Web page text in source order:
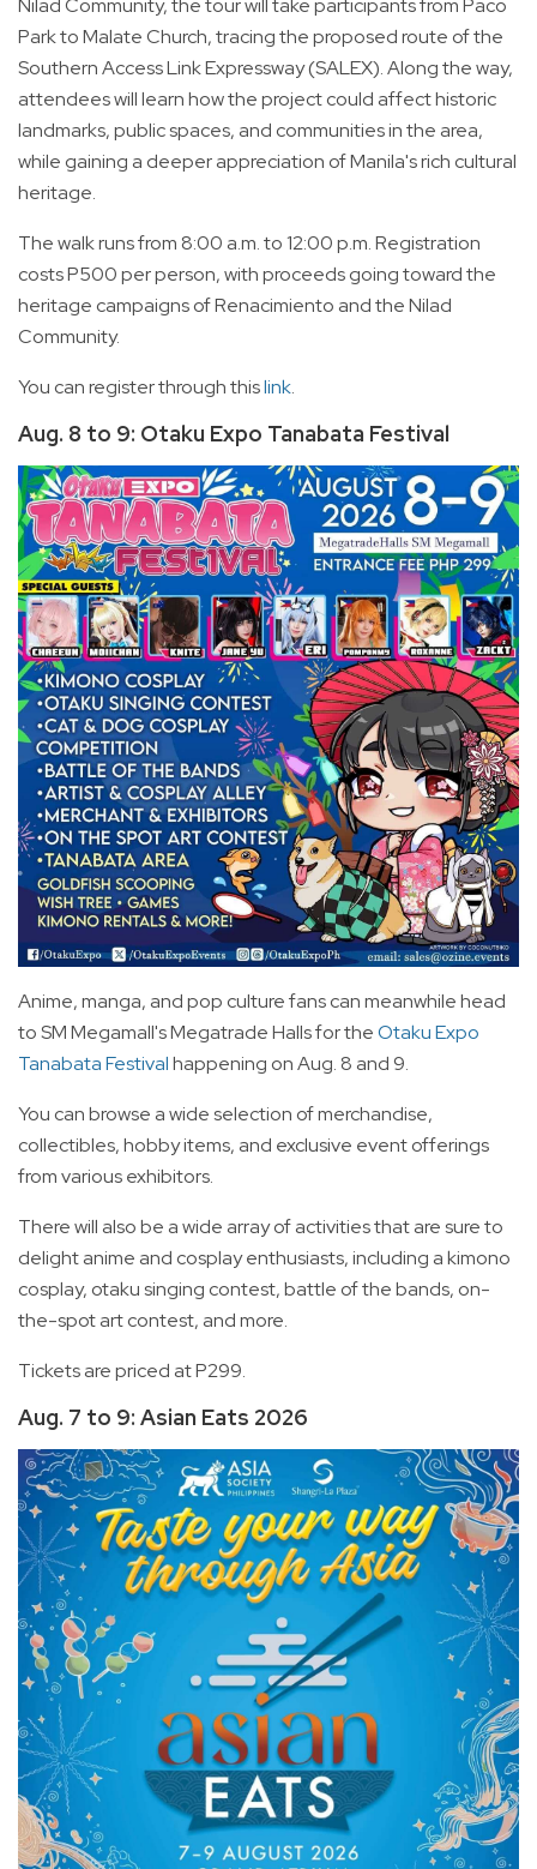
Nilad Community, the tour will take participants from Paco
Park to Malate Church, tracing the proposed route of the
Southern Access Link Expressway (SALEX). Along the way,
attendees will learn how the project could affect historic
landmarks, public spaces, and communities in the area,
while gaining a deeper appreciation of Manila's rich cultural
heritage.
The walk runs from 8:00 a.m. to 12:00 p.m. Registration
costs P500 per person, with proceeds going toward the
heritage campaigns of Renacimiento and the Nilad
Community.
You can register through thislink.
Aug. 8 to 9: Otaku Expo Tanabata Festival
Anime, manga, and pop culture fans can meanwhile head
to SM Megamall's Megatrade Halls for theOtaku Expo
Tanabata Festivalhappening on Aug. 8 and 9.
You can browse a wide selection of merchandise,
collectibles, hobby items, and exclusive event offerings
from various exhibitors.
There will also be a wide array of activities that are sure to
delight anime and cosplay enthusiasts, including a kimono
cosplay, otaku singing contest, battle of the bands, on-
the-spot art contest, and more.
Tickets are priced at P299.
Aug. 7 to 9: Asian Eats 2026